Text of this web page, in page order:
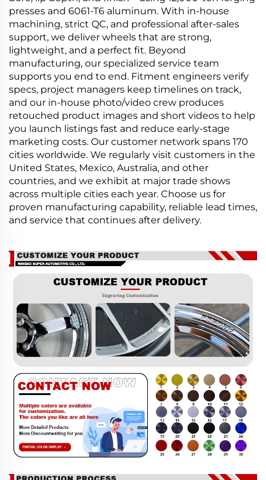
presses and 6061-T6 aluminum. With in-house
machining, strict QC, and professional after-sales
support, we deliver wheels that are strong,
lightweight, and a perfect fit. Beyond
manufacturing, our specialized service team
supports you end to end. Fitment engineers verify
specs, project managers keep timelines on track,
and our in-house photo/video crew produces
retouched product images and short videos to help
you launch listings fast and reduce early-stage
marketing costs. Our customer network spans 170
cities worldwide. We regularly visit customers in the
United States, Mexico, Australia, and other
countries, and we exhibit at major trade shows
across multiple cities each year. Choose us for
proven manufacturing capability, reliable lead times,
and service that continues after delivery.